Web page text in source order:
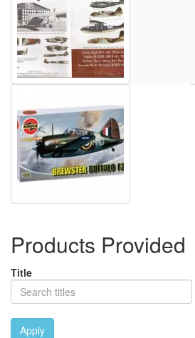
Products Provided
Title
Apply